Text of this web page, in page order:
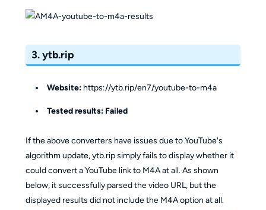
3. ytb.rip
Website: https://ytb.rip/en7/youtube-to-m4a
Tested results: Failed
If the above converters have issues due to YouTube's
algorithm update, ytb.rip simply fails to display whether it
could convert a YouTube link to M4A at all. As shown
below, it successfully parsed the video URL, but the
displayed results did not include the M4A option at all.